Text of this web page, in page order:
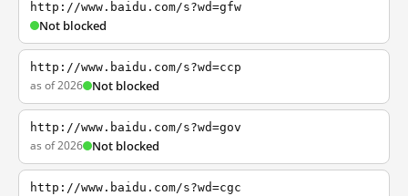
http://www.baidu.com/s?wd=gfw
Not blocked
http://www.baidu.com/s?wd=ccp
as of 2026 Not blocked
http://www.baidu.com/s?wd=gov
as of 2026 Not blocked
http://www.baidu.com/s?wd=cgc